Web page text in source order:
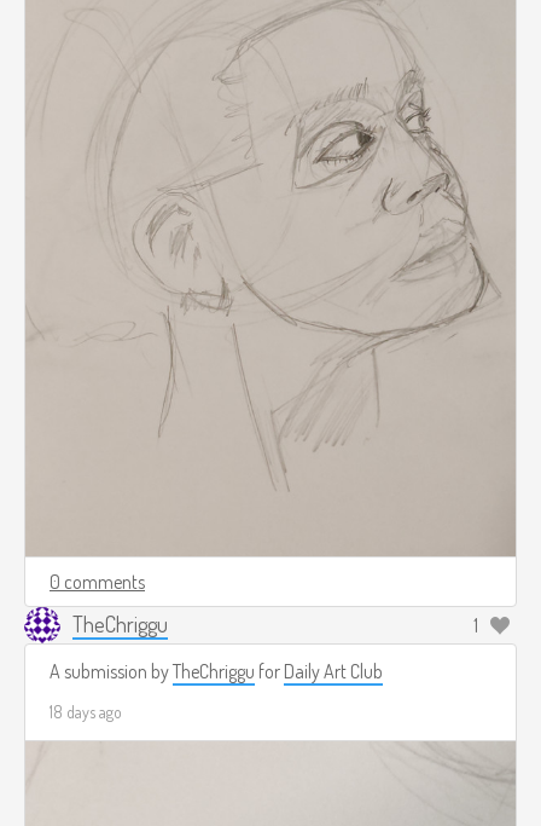
0 comments
TheChriggu
1
A submission byTheChriggu for Daily Art Club
18 days ago